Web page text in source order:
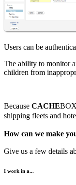
Users can be
The ability to monitor
children from
Because CACHEBOX
shipping fleets and
How can we make
Give us a few details
I work in a...